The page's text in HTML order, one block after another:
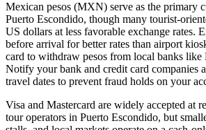
Mexican pesos (MXN) serve as the primary
Puerto Escondido, though many tourist-
US dollars at less favorable exchange rates.
before arrival for better rates than airport
card to withdraw pesos from local banks
Notify your bank and credit card companies
travel dates to prevent fraud holds on your
Visa and Mastercard are widely accepted at
tour operators in Puerto Escondido, but